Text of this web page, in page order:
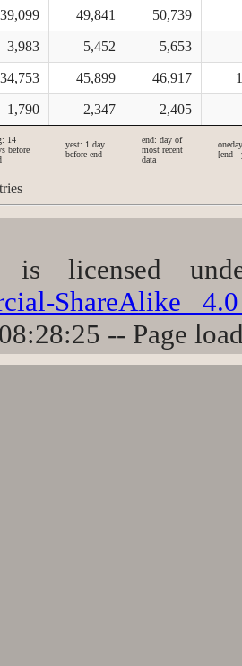
39,099 49,841 50,739
3,983 5,452 5,653
34,753 45,899 46,917
1,790 2,347 2,405
14
before
yest: 1 day
before end
end: day of
most recent
data
[end -
is licensed
ShareAlike
-- Page